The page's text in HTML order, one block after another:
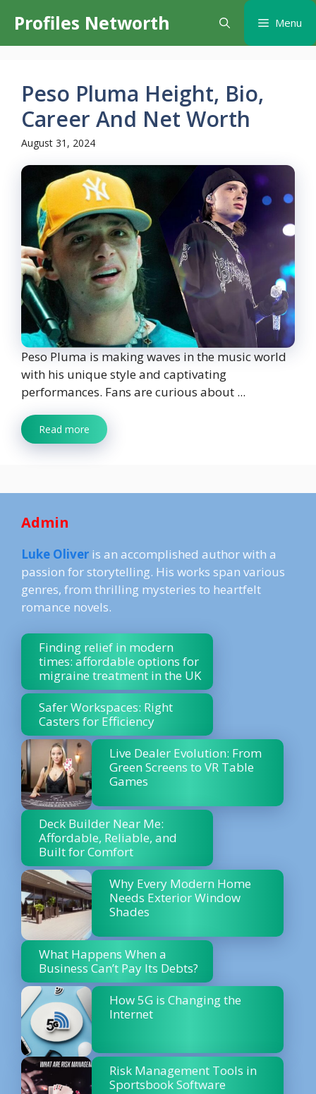
content
Profiles Networth Menu
Peso Pluma Height, Bio,
Career And Net Worth
August 31, 2024
Peso Pluma is making waves in the music world
with his unique style and captivating
performances. Fans are curious about ...
Read more
Admin
Luke Oliver is an accomplished author with a
passion for storytelling. His works span various
genres, from thrilling mysteries to heartfelt
romance novels.
Finding relief in modern
times: affordable options for
migraine treatment in the UK
Safer Workspaces: Right
Casters for Efficiency
Live Dealer Evolution: From
Green Screens to VR Table
Games
Deck Builder Near Me:
Affordable, Reliable, and
Built for Comfort
Why Every Modern Home
Needs Exterior Window
Shades
What Happens When a
Business Can’t Pay Its Debts?
How 5G is Changing the
Internet
Risk Management Tools in
Sportsbook Software